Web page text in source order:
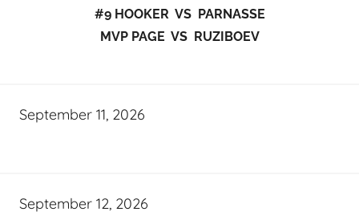
#9 HOOKER VS PARNASSE
MVP PAGE VS RUZIBOEV
September 11, 2026
September 12, 2026